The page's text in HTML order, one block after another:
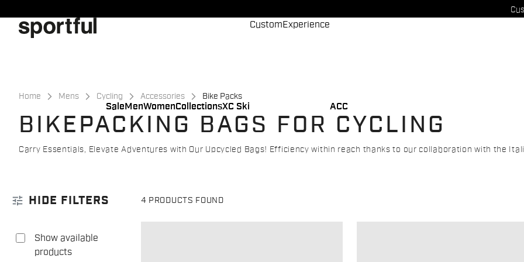
to
content
to
navigation
Sale MenWomenCollectionsXC Ski
CustomExperience
ACC
Home Mens Cycling Accessories Bike Packs
BIKEPACKING BAGS FOR CYCLING
Carry Essentials, Elevate Adventures with Our Upcycled Bags! Efficiency within reach thanks to our collaboration with the
tune HIDE FILTERS 4 PRODUCTS FOUND
Show available
products